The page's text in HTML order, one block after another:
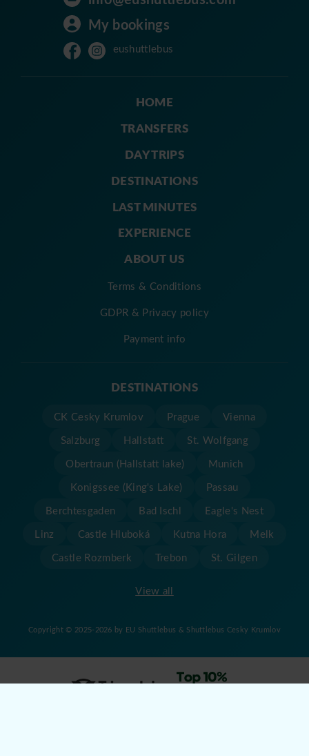
My bookings
eushuttlebus
HOME
TRANSFERS
DAY TRIPS
DESTINATIONS
LAST MINUTES
EXPERIENCE
ABOUT US
Terms & Conditions
GDPR & Privacy policy
Payment info
DESTINATIONS
View all
CK Cesky Krumlov Prague
Vienna
Salzburg
Hallstatt
St. Wolfgang
Obertraun (Hallstatt lake)
Munich
Konigssee (King's Lake)
Passau
Berchtesgaden
Bad Ischl
Eagle's Nest
Linz
Castle Hluboká Kutna Hora
Melk
Castle Rozmberk
Trebon St. Gilgen
Copyright © 2025-2026 by EU Shuttlebus & Shuttlebus Cesky Krumlov